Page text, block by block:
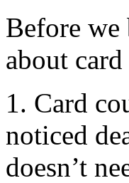
Before we
about
1. Card
noticed
doesn’t